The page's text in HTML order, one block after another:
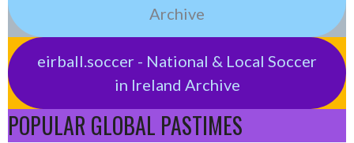
Archive
eirball.soccer - National & Local Soccer
in Ireland Archive
POPULAR GLOBAL PASTIMES